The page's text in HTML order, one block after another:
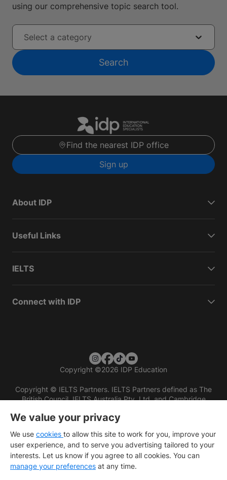
using our comprehensive topic search tool.
Select a category
Search
Find the nearest IDP office
Sign up
About IDP
Useful Links
IELTS
Connect with IDP
Copyright ©2026 IDP Education
Copyright © IELTS Partners. IELTS Partners defined as The
British Council, IELTS Australia Pty. Ltd. and Cambridge
We value your privacy
We use cookies to allow this site to work for you, improve your
user experience, and to serve you advertising tailored to your
interests. Let us know if you agree to all cookies. You can
manage your preferences at any time.